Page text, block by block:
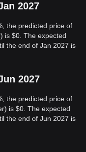
2027
the predicted price of
is $0. The expected
the end of Jan 2027 is
2027
the predicted price of
is $0. The expected
the end of Jun 2027 is